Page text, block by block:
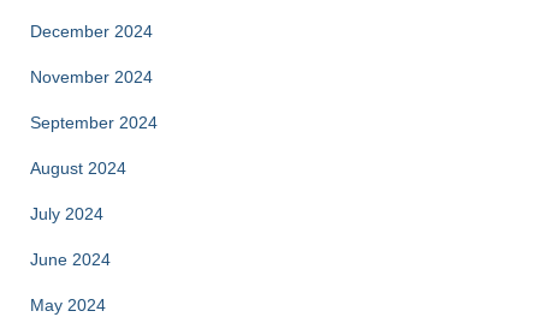
December 2024
November 2024
September 2024
August 2024
July 2024
June 2024
May 2024